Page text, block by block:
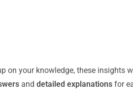
on your knowledge, these insights
and detailed explanations for